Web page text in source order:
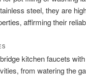
steel, they are
affirming their
kitchen faucets
from watering the